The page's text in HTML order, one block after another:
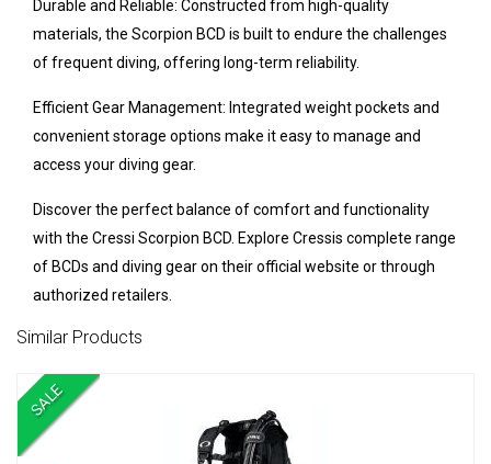
Durable and Reliable: Constructed from high-quality
materials, the Scorpion BCD is built to endure the challenges
of frequent diving, offering long-term reliability.
Efficient Gear Management: Integrated weight pockets and
convenient storage options make it easy to manage and
access your diving gear.
Discover the perfect balance of comfort and functionality
with the Cressi Scorpion BCD. Explore Cressis complete range
of BCDs and diving gear on their official website or through
authorized retailers.
Similar Products
SALE